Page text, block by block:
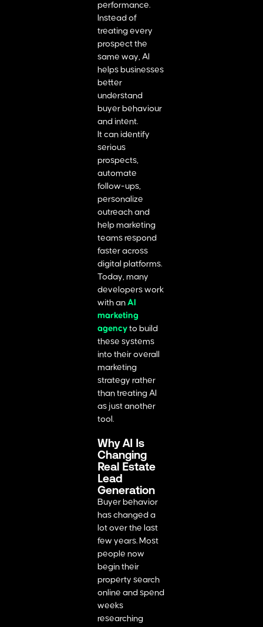
performance.
Instead of
treating every
prospect the
same way, AI
helps businesses
better
understand
buyer behaviour
and intent.
It can identify
serious
prospects,
automate
follow-ups,
personalize
outreach and
help marketing
teams respond
faster across
digital platforms.
Today, many
developers work
with an AI
marketing
agency to build
these systems
into their overall
marketing
strategy rather
than treating AI
as just another
tool.
Why AI Is
Changing
Real Estate
Lead
Generation
Buyer behavior
has changed a
lot over the last
few years. Most
people now
begin their
property search
online and spend
weeks
researching